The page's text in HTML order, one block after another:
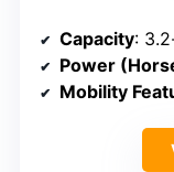
Capacity:
Power
Mobility